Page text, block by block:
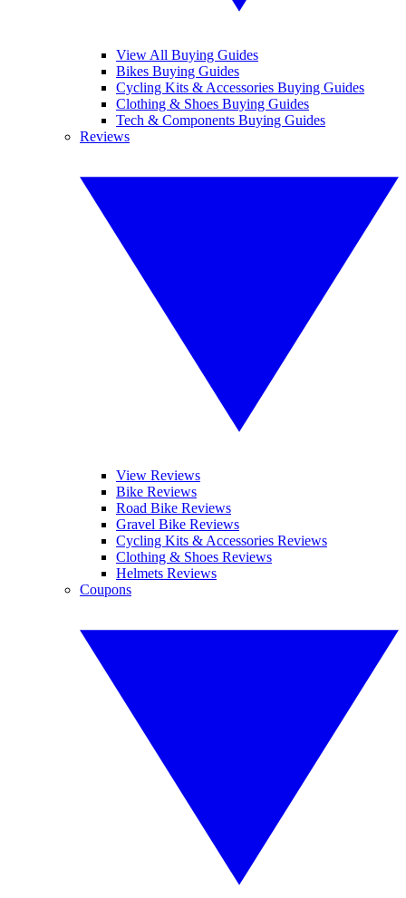
View All Buying Guides
Bikes Buying Guides
Cycling Kits & Accessories Buying Guides
Clothing & Shoes Buying Guides
Tech & Components Buying Guides
Reviews
View Reviews
Bike Reviews
Road Bike Reviews
Gravel Bike Reviews
Cycling Kits & Accessories Reviews
Clothing & Shoes Reviews
Helmets Reviews
Coupons